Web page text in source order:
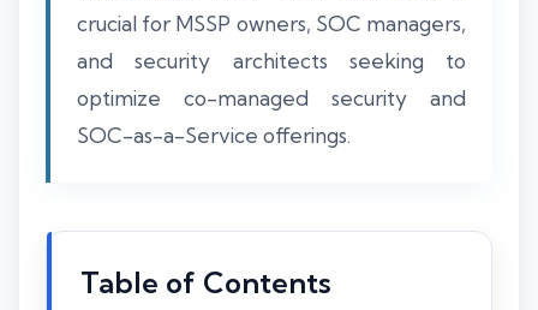
crucial for MSSP owners, SOC managers,
and security architects seeking to
optimize co-managed security and
SOC-as-a-Service offerings.
Table of Contents